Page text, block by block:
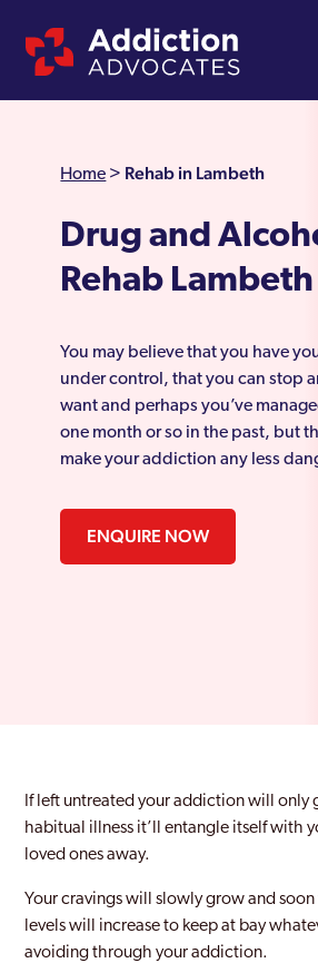
Home > Rehab in Lambeth
Drug and
Rehab Lambeth
You may believe that you have
under control, that you can stop
want and perhaps you’ve
one month or so in the past, but
make your addiction any less
ENQUIRE NOW
If left untreated your addiction will only
habitual illness it’ll entangle itself with
loved ones away.
Your cravings will slowly grow and
levels will increase to keep at bay
avoiding through your addiction.